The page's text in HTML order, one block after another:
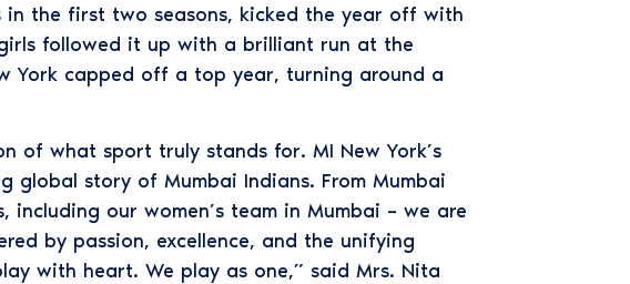
the first two seasons, kicked the year off with
followed it up with a brilliant run at the
York capped off a top year, turning around a
of what sport truly stands for. MI New York’s
global story of Mumbai Indians. From Mumbai
our women’s team in Mumbai – we are
by passion, excellence, and the unifying
with heart. We play as one,” said Mrs. Nita